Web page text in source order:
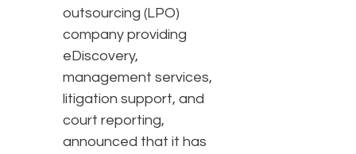
outsourcing (LPO)
company providing
eDiscovery,
management services,
litigation support, and
court reporting,
announced that it has